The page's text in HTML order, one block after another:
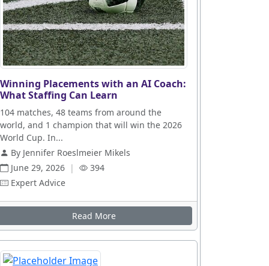
Winning Placements with an AI Coach:
What Staffing Can Learn
104 matches, 48 teams from around the
world, and 1 champion that will win the 2026
World Cup. In...
By Jennifer Roeslmeier Mikels
June 29, 2026 |
394
Expert Advice
Read More